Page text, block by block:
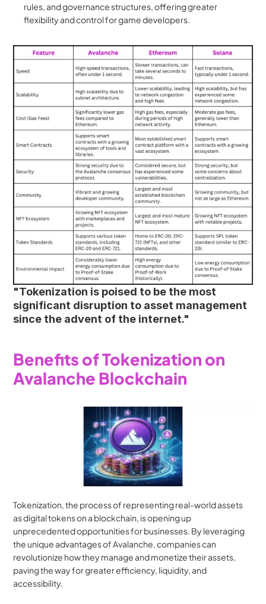
rules, and governance structures, offering greater
flexibility and control for game developers.
"Tokenization is poised to be the most
significant disruption to asset management
since the advent of the internet."
Benefits of Tokenization on
Avalanche Blockchain
Tokenization, the process of representing real-world assets
as digital tokens on a blockchain, is opening up
unprecedented opportunities for businesses. By leveraging
the unique advantages of Avalanche, companies can
revolutionize how they manage and monetize their assets,
paving the way for greater efficiency, liquidity, and
accessibility.